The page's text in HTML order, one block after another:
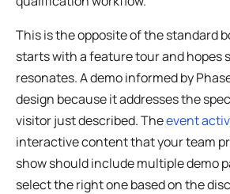
This is the opposite of the standard
starts with a feature tour and hopes
resonates. A demo informed by
design because it addresses the
visitor just described. Theevent
interactive content that your team
show should include multiple demo
select the right one based on the